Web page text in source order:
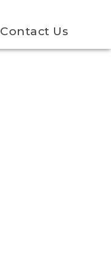
Contact Us